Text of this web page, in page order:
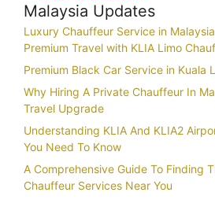
Malaysia Updates
Luxury Chauffeur Service in
Premium Travel with KLIA Limo
Premium Black Car Service in Kuala
Why Hiring A Private Chauffeur In
Travel Upgrade
Understanding KLIA And KLIA2
You Need To Know
A Comprehensive Guide To Finding
Chauffeur Services Near You